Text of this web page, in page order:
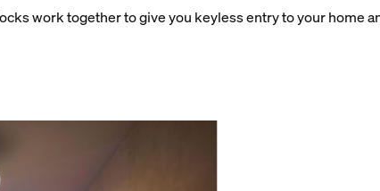
work together to give you keyless entry to your home